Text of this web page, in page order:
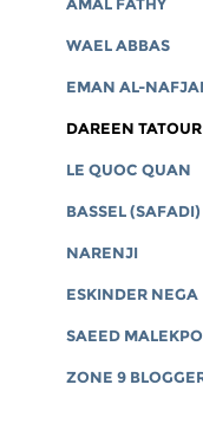
AMAL FATHY
WAEL ABBAS
EMAN AL-
DAREEN TATOUR
LE QUOC QUAN
BASSEL
NARENJI
ESKINDER NEGA
SAEED
ZONE 9